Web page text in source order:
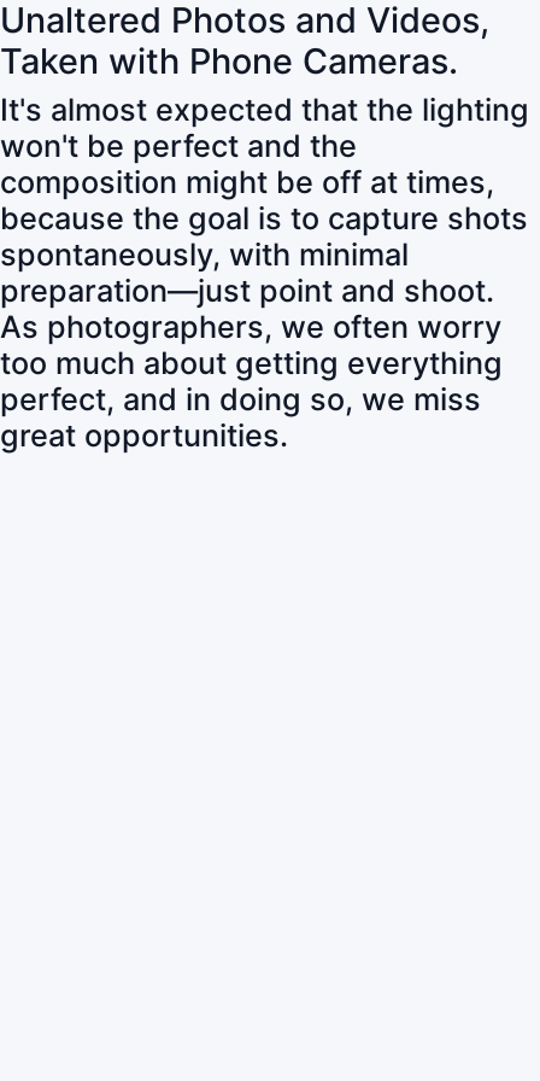
Unaltered Photos and Videos,
Taken with Phone Cameras.
It's almost expected that the lighting
won't be perfect and the
composition might be off at times,
because the goal is to capture shots
spontaneously, with minimal
preparation—just point and shoot.
As photographers, we often worry
too much about getting everything
perfect, and in doing so, we miss
great opportunities.